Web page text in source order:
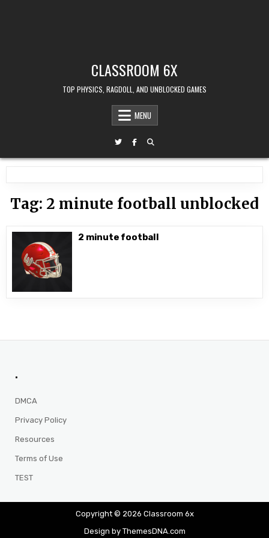
CLASSROOM 6X
TOP PHYSICS, RAGDOLL, AND UNBLOCKED GAMES
MENU
Tag: 2 minute football unblocked
2 minute football
.
DMCA
Privacy Policy
Resources
Terms of Use
TEST
Copyright © 2026 Classroom 6x
Design by ThemesDNA.com